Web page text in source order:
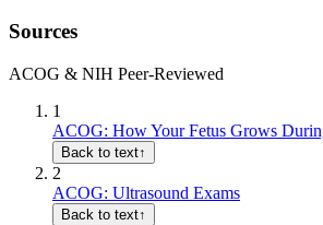
Sources
ACOG & NIH Peer-Reviewed
1
ACOG: How Your Fetus Grows
Back to text↑
2
ACOG: Ultrasound Exams
Back to text↑